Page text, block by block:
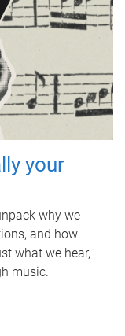
your
why we
and how
what we hear,
music.